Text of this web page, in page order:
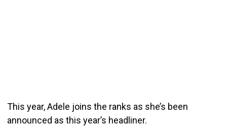
This year, Adele joins the ranks as she’s been
announced as this year’s headliner.